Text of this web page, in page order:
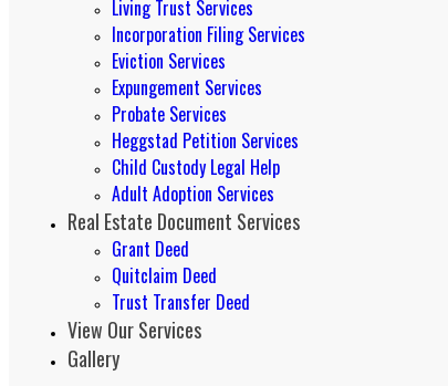
Living Trust Services
Incorporation Filing Services
Eviction Services
Expungement Services
Probate Services
Heggstad Petition Services
Child Custody Legal Help
Adult Adoption Services
Real Estate Document Services
Grant Deed
Quitclaim Deed
Trust Transfer Deed
View Our Services
Gallery